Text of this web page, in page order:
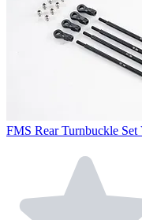
FMS Rear Turnbuckle Set